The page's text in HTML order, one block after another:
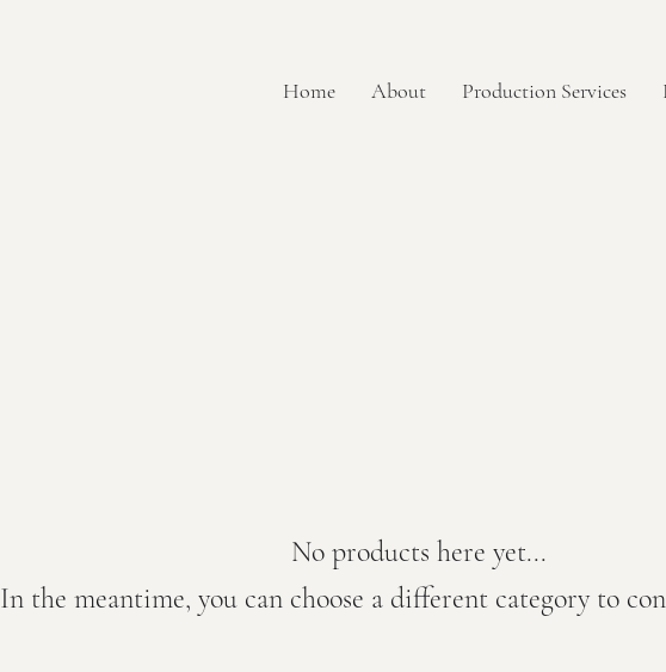
Home About Production Services
No products here yet...
In the meantime, you can choose a different category to